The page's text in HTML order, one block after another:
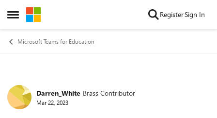
Open Side Menu
Skip to content RegisterSign In
Microsoft Teams for Education
Forum Discussion
Darren_White Brass Contributor
Mar 22, 2023